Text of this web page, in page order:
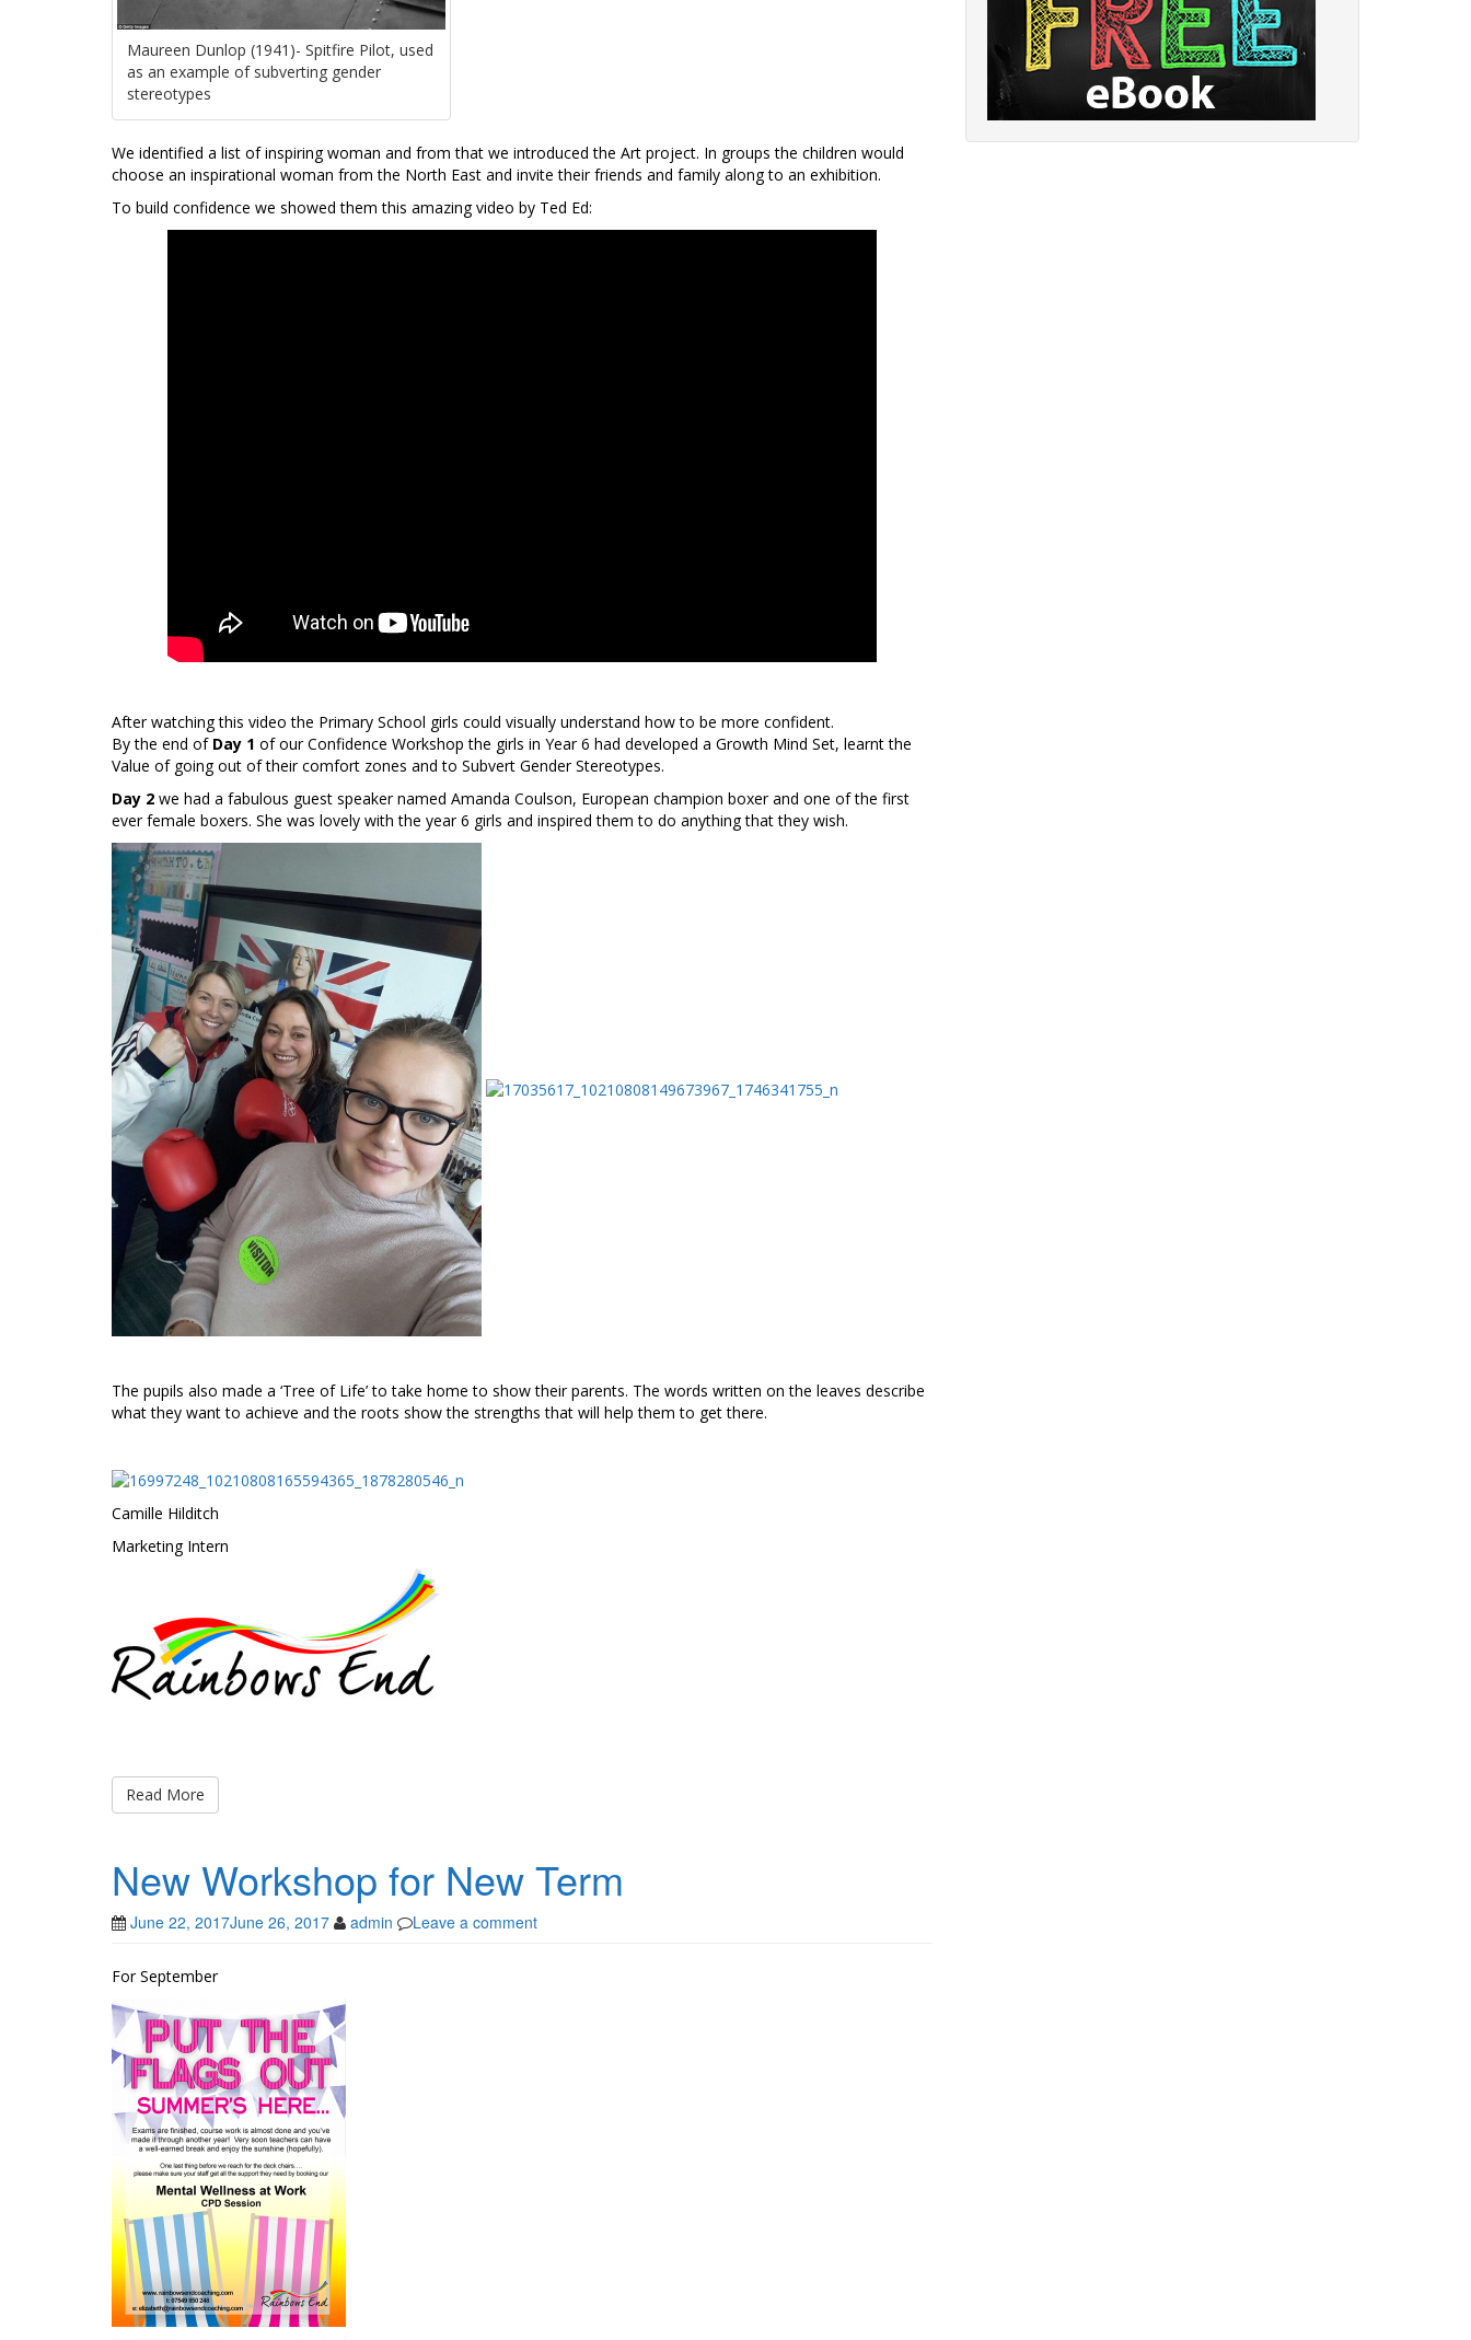
Maureen Dunlop (1941)- Spitfire Pilot, used
as an example of subverting gender
stereotypes
We identified a list of inspiring woman and from that we introduced the Art project. In groups the children would
choose an inspirational woman from the North East and invite their friends and family along to an exhibition.
To build confidence we showed them this amazing video by Ted Ed:
After watching this video the Primary School girls could visually understand how to be more confident.
By the end of Day 1 of our Confidence Workshop the girls in Year 6 had developed a Growth Mind Set, learnt the
Value of going out of their comfort zones and to Subvert Gender Stereotypes.
Day 2 we had a fabulous guest speaker named Amanda Coulson, European champion boxer and one of the first
ever female boxers. She was lovely with the year 6 girls and inspired them to do anything that they wish.
The pupils also made a ‘Tree of Life’ to take home to show their parents. The words written on the leaves describe
what they want to achieve and the roots show the strengths that will help them to get there.
Camille Hilditch
Marketing Intern
Read More
New Workshop for New Term
June 22, 2017June 26, 2017 admin Leave a comment
For September